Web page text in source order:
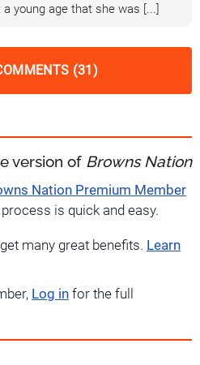
a young age that she was [...]
(31)
version of Browns Nation
Nation Premium Member
is quick and easy.
many great benefits. Learn
Log in for the full